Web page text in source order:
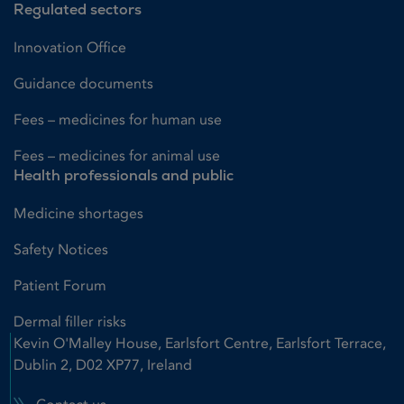
Regulated sectors
Innovation Office
Guidance documents
Fees – medicines for human use
Fees – medicines for animal use
Health professionals and public
Medicine shortages
Safety Notices
Patient Forum
Dermal filler risks
Kevin O'Malley House, Earlsfort Centre, Earlsfort Terrace,
Dublin 2, D02 XP77, Ireland